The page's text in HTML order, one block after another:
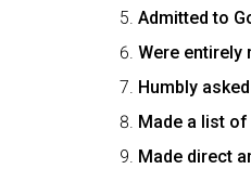
Admitted to
Were entirely
Humbly
Made a list
Made direct